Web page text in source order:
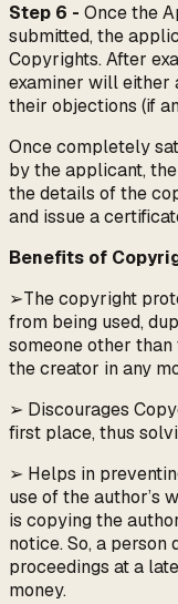
Step 6 - Once the
submitted, the
Copyrights. After
examiner will
their objections (if
Once completely
by the applicant,
the details of the
and issue a
Benefits of
➢The copyright
from being used,
someone other
the creator in any
➢ Discourages
first place, thus
➢ Helps in
use of the author’s
is copying the
notice. So, a
proceedings at a
money.